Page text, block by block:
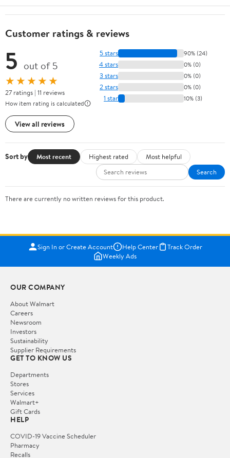
Customer ratings & reviews
5 out of 5
★★★★★
27 ratings | 11 reviews
How item rating is calculated
View all reviews
5 stars 90% (24)
4 stars 0% (0)
3 stars 0% (0)
2 stars 0% (0)
1 star 10% (3)
Sort by Most recent Highest rated
Most helpful
Search
There are currently no written reviews for this product.
Sign In or Create Account Help Center
Track Order
Weekly Ads
OUR COMPANY
About Walmart
Careers
Newsroom
Investors
Sustainability
Supplier Requirements
GET TO KNOW US
Departments
Stores
Services
Walmart+
Gift Cards
HELP
COVID-19 Vaccine Scheduler
Pharmacy
Recalls